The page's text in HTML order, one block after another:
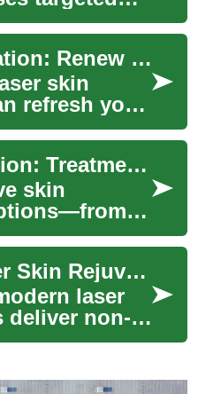
your
fine
Laser Rejuvenation: Renew Your Skin and Glow
skin
refresh your
texture,
of aging.
Skin Rejuvenation: Treatments to Restore Your Glow
skin
peels to
fillers—to
Advanced Laser Skin Rejuvenation: Restore Your Glow
laser
deliver non-
by
light to